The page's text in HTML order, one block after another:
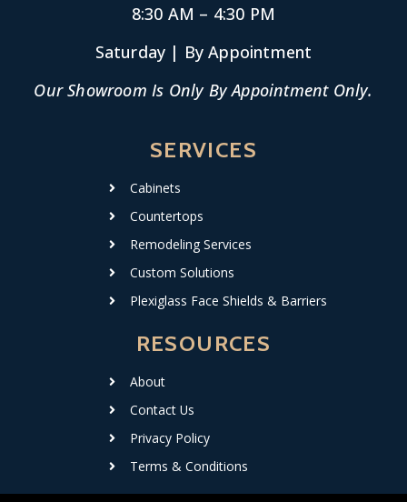
8:30 AM – 4:30 PM
Saturday | By Appointment
Our Showroom Is Only By Appointment Only.
SERVICES
Cabinets
Countertops
Remodeling Services
Custom Solutions
Plexiglass Face Shields & Barriers
RESOURCES
About
Contact Us
Privacy Policy
Terms & Conditions